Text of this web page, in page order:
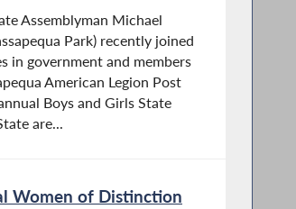
Assemblyman Michael
Park) recently joined
in government and members
American Legion Post
Boys and Girls State
are...
Women of Distinction